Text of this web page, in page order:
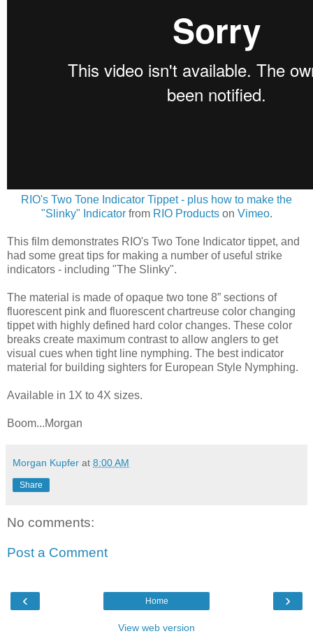
RIO's Two Tone Indicator Tippet - plus how to make the
"Slinky" Indicatorfrom RIO Productson Vimeo.
This film demonstrates RIO's Two Tone Indicator tippet, and
had some great tips for making a number of useful strike
indicators - including "The Slinky".
The material is made of opaque two tone 8” sections of
fluorescent pink and fluorescent chartreuse color changing
tippet with highly defined hard color changes. These color
breaks create maximum contrast to allow anglers to get
visual cues when tight line nymphing. The best indicator
material for building sighters for European Style Nymphing.
Available in 1X to 4X sizes.
Boom...Morgan
Morgan Kupfer at 8:00 AM
Share
No comments:
Post a Comment
‹ ›
Home
View web version